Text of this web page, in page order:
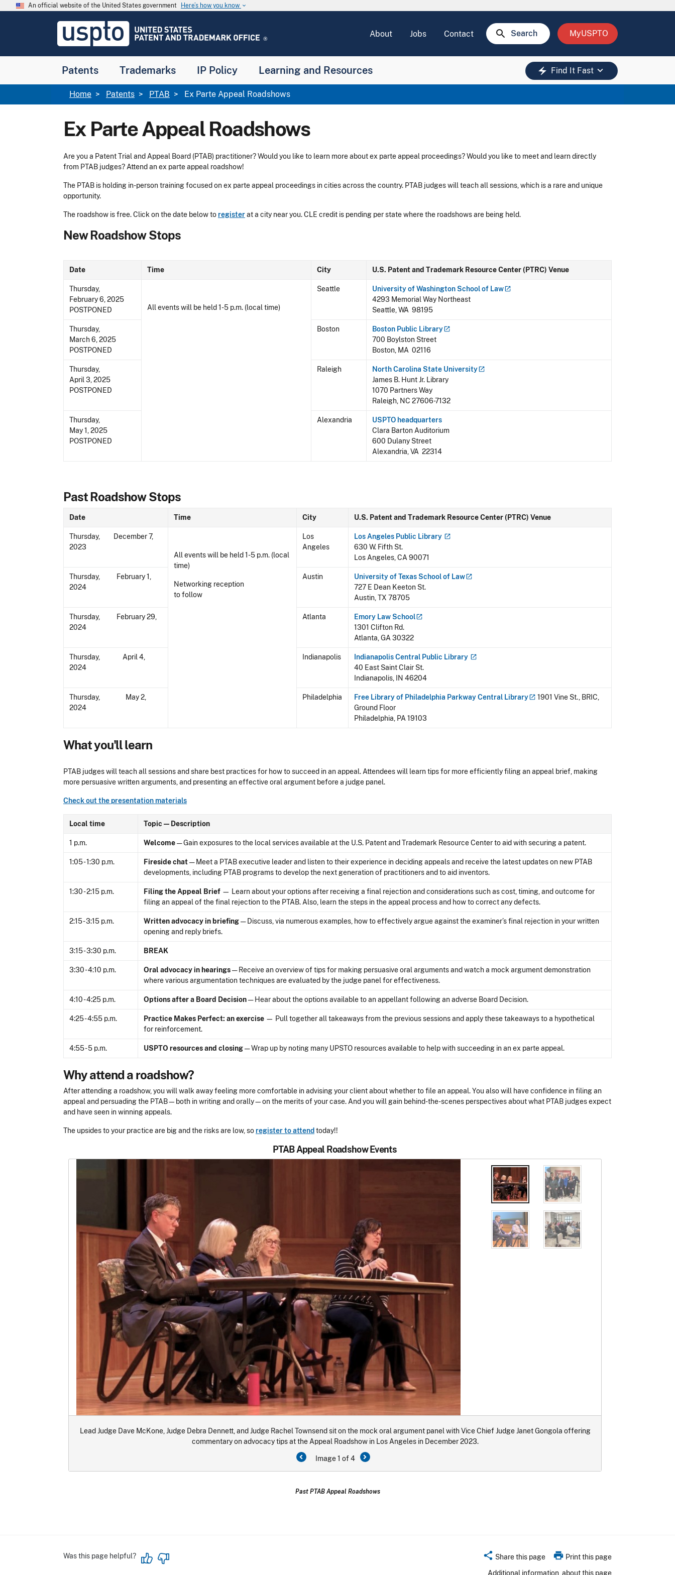
Skip to main content
An official website of the United States government Here’s how you know keyboard_arrow_down
USPTO
United
and
Office
About Jobs Contact search Search MyUSPTO
Patents Trademarks IP Policy Learning and Resources electric_bolt Find It Fast keyboard_arrow_down
Breadcrumb
Home Patents PTAB Ex Parte Appeal Roadshows
Ex Parte Appeal Roadshows
Are you a Patent Trial and Appeal Board (PTAB) practitioner? Would you like to learn more about ex parte appeal proceedings? Would you like to meet and learn directly
from PTAB judges? Attend an ex parte appeal roadshow!
The PTAB is holding in-person training focused on ex parte appeal proceedings in cities across the country. PTAB judges will teach all sessions, which is a rare and unique
opportunity.
The roadshow is free. Click on the date below to registerat a city near you. CLE credit is pending per state where the roadshows are being held.
New Roadshow Stops
Date Time City U.S. Patent and Trademark Resource Center (PTRC) Venue
Thursday,
February 6, 2025
POSTPONED
All events will be held 1-5 p.m. (local time)
Seattle University of Washington School of Law
4293 Memorial Way Northeast
Seattle, WA 98195
Thursday,
March 6, 2025
POSTPONED
Boston Boston Public Library
700 Boylston Street
Boston, MA 02116
Thursday,
April 3, 2025
POSTPONED
Raleigh North Carolina State University
James B. Hunt Jr. Library
1070 Partners Way
Raleigh, NC 27606-7132
Thursday,
May 1, 2025
POSTPONED
Alexandria
USPTO headquarters
Clara Barton Auditorium
600 Dulany Street
Alexandria, VA 22314
Past Roadshow Stops
Date Time City U.S. Patent and Trademark Resource Center (PTRC) Venue
Thursday, December 7,
2023
All events will be held 1-5 p.m. (local
time)
Networking reception
to follow
Los
Angeles
Los Angeles Public Library
630 W. Fifth St.
Los Angeles, CA 90071
Thursday, February 1,
2024
Austin University of Texas School of Law
727 E Dean Keeton St.
Austin, TX 78705
Thursday, February 29,
2024
Atlanta Emory LawSchool
1301 Clifton Rd.
Atlanta, GA 30322
Thursday, April 4,
2024
Indianapolis Indianapolis Central Public Library
40 East Saint Clair St.
Indianapolis, IN 46204
Thursday, May 2,
2024
Philadelphia Free Library of Philadelphia Parkway Central Library
1901 Vine St., BRIC,
Ground Floor
Philadelphia, PA 19103
What you'll learn
PTAB judges will teach all sessions and share best practices for how to succeed in an appeal. Attendees will learn tips for more efficiently filing an appeal brief, making
more persuasive written arguments, and presenting an effective oral argument before a judge panel.
Check out the presentation materials
Local time Topic — Description
1 p.m. Welcome— Gain exposures to the local services available at the U.S. Patent and Trademark Resource Center to aid with securing a patent.
1:05 - 1:30 p.m. Fireside chat— Meet a PTAB executive leader and listen to their experience in deciding appeals and receive the latest updates on new PTAB
developments, including PTAB programs to develop the next generation of practitioners and to aid inventors.
1:30 - 2:15 p.m. Filing the Appeal Brief — Learn about your options after receiving a final rejection and considerations such as cost, timing, and outcome for
filing an appeal of the final rejection to the PTAB. Also, learn the steps in the appeal process and how to correct any defects.
2:15 - 3:15 p.m. Written advocacy in briefing— Discuss, via numerous examples, how to effectively argue against the examiner’s final rejection in your written
opening and reply briefs.
3:15 - 3:30 p.m. BREAK
3:30 - 4:10 p.m. Oral advocacy in hearings— Receive an overview of tips for making persuasive oral arguments and watch a mock argument demonstration
where various argumentation techniques are evaluated by the judge panel for effectiveness.
4:10 - 4:25 p.m. Options after a Board Decision— Hear about the options available to an appellant following an adverse Board Decision.
4:25 - 4:55 p.m. Practice Makes Perfect: an exercise — Pull together all takeaways from the previous sessions and apply these takeaways to a hypothetical
for reinforcement.
4:55 - 5 p.m. USPTO resources and closing— Wrap up by noting many UPSTO resources available to help with succeeding in an ex parte appeal.
Why attend a roadshow?
After attending a roadshow, you will walk away feeling more comfortable in advising your client about whether to file an appeal. You also will have confidence in filing an
appeal and persuading the PTAB—both in writing and orally—on the merits of your case. And you will gain behind-the-scenes perspectives about what PTAB judges expect
and have seen in winning appeals.
The upsides to your practice are big and the risks are low, so register to attend today!!
PTAB Appeal Roadshow Events
Lead Judge Dave McKone, Judge Debra Dennett, and Judge Rachel Townsend sit on the mock oral argument panel with Vice Chief Judge Janet Gongola offering
commentary on advocacy tips at the Appeal Roadshow in Los Angeles in December 2023.
Image 1 of 4
Past PTAB Appeal Roadshows
Was this page helpful? share Share this page print Print this page
Additional information about this page